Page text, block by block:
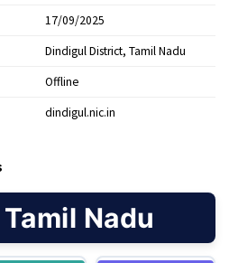
17/09/2025
Dindigul District, Tamil Nadu
Offline
dindigul.nic.in
Nadu